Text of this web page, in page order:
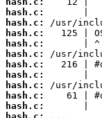
hash.c:
hash.c:
hash.c:
hash.c:
hash.c:
hash.c:
hash.c:
hash.c:
hash.c:
hash.c: